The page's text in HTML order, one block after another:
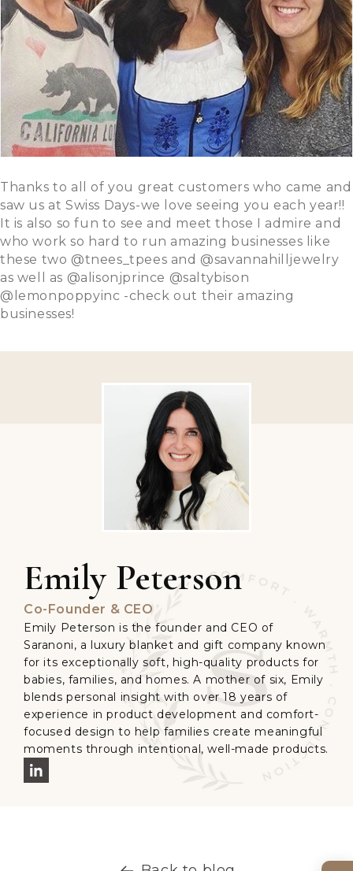
Thanks to all of you great customers who came and
saw us at Swiss Days-we love seeing you each year!!
It is also so fun to see and meet those I admire and
who work so hard to run amazing businesses like
these two @tnees_tpees and @savannahilljewelry
as well as @alisonjprince @saltybison
@lemonpoppyinc -check out their amazing
businesses!
Emily Peterson
Co-Founder & CEO
Emily Peterson is the founder and CEO of
Saranoni, a luxury blanket and gift company known
for its exceptionally soft, high-quality products for
babies, families, and homes. A mother of six, Emily
blends personal insight with over 18 years of
experience in product development and comfort-
focused design to help families create meaningful
moments through intentional, well-made products.